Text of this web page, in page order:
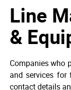
Line
&
Companies who
and services for
contact details